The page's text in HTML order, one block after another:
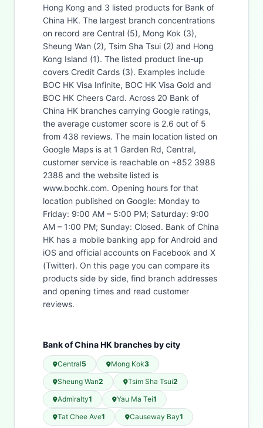
Hong Kong and 3 listed products for Bank of
China HK. The largest branch concentrations
on record are Central (5), Mong Kok (3),
Sheung Wan (2), Tsim Sha Tsui (2) and Hong
Kong Island (1). The listed product line-up
covers Credit Cards (3). Examples include
BOC HK Visa Infinite, BOC HK Visa Gold and
BOC HK Cheers Card. Across 20 Bank of
China HK branches carrying Google ratings,
the average customer score is 2.6 out of 5
from 438 reviews. The main location listed on
Google Maps is at 1 Garden Rd, Central,
customer service is reachable on +852 3988
2388 and the website listed is
www.bochk.com. Opening hours for that
location published on Google: Monday to
Friday: 9:00 AM – 5:00 PM; Saturday: 9:00
AM – 1:00 PM; Sunday: Closed. Bank of China
HK has a mobile banking app for Android and
iOS and official accounts on Facebook and X
(Twitter). On this page you can compare its
products side by side, find branch addresses
and opening times and read customer
reviews.
Bank of China HK branches by city
Central5 Mong Kok3
Sheung Wan2 Tsim Sha Tsui2
Admiralty1 Yau Ma Tei1
Tat Chee Ave1 Causeway Bay1